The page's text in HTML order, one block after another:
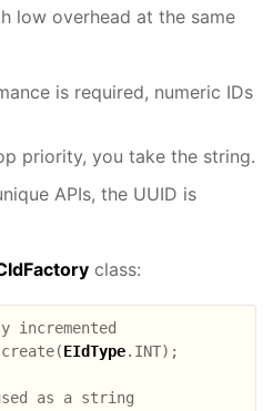
low overhead at the same
is required, numeric IDs
priority, you take the string.
APIs, the UUID is
class:
incremented
EIdType.INT);
as a string